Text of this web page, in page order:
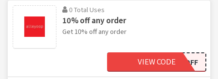
0 Total Uses
10% off any order
Get 10% off any order
TENOFF
VIEW CODE